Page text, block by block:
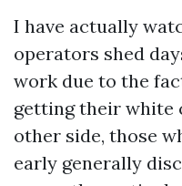
I have actually
operators shed
work due to the
getting their white
other side, those
early generally